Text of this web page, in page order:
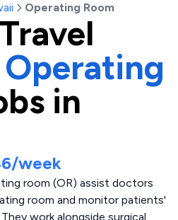
Operating Room
Travel
in
/week
room (OR) assist doctors
room and monitor patients'
work alongside surgical